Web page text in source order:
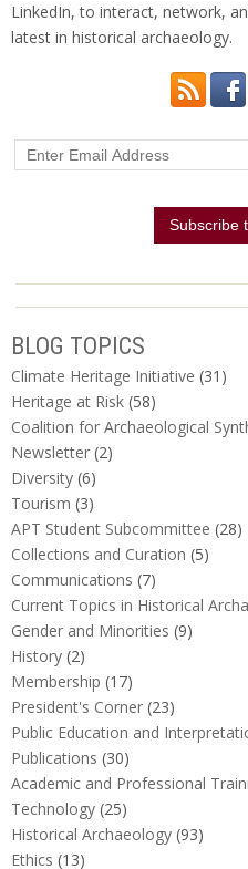
LinkedIn, to interact, network,
latest in historical archaeology.
BLOG TOPICS
Climate Heritage Initiative (31)
Heritage at Risk (58)
Coalition for Archaeological
Newsletter (2)
Diversity (6)
Tourism (3)
APT Student Subcommittee (28)
Collections and Curation (5)
Communications (7)
Current Topics in Historical
Gender and Minorities (9)
History (2)
Membership (17)
President's Corner (23)
Public Education and
Publications (30)
Academic and Professional
Technology (25)
Historical Archaeology (93)
Ethics (13)